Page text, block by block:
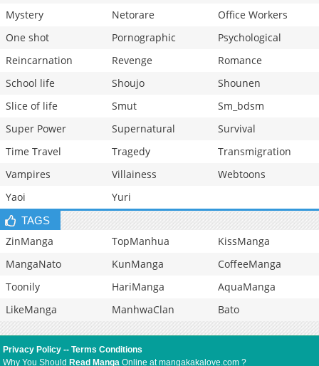
Mystery
Netorare
Office Workers
One shot
Pornographic
Psychological
Reincarnation
Revenge
Romance
School life
Shoujo
Shounen
Slice of life
Smut
Sm_bdsm
Super Power
Supernatural
Survival
Time Travel
Tragedy
Transmigration
Vampires
Villainess
Webtoons
Yaoi
Yuri
TAGS
ZinManga TopManhua
KissManga
MangaNato
KunManga
CoffeeManga
Toonily
HariManga
AquaManga
LikeManga
ManhwaClan Bato
Privacy Policy --Terms Conditions
Why You Should Read Manga Online at mangakakalove.com ?